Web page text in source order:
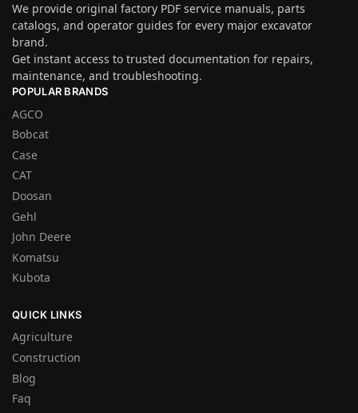
We provide original factory PDF service manuals, parts
catalogs, and operator guides for every major excavator
brand.
Get instant access to trusted documentation for repairs,
maintenance, and troubleshooting.
POPULAR BRANDS
AGCO
Bobcat
Case
CAT
Doosan
Gehl
John Deere
Komatsu
Kubota
QUICK LINKS
Agriculture
Construction
Blog
Faq